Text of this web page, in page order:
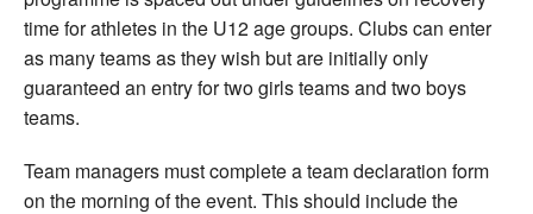
time for athletes in the U12 age groups. Clubs can enter
as many teams as they wish but are initially only
guaranteed an entry for two girls teams and two boys
teams.
Team managers must complete a team declaration form
on the morning of the event. This should include the